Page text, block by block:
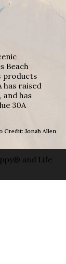
Beach
products
has raised
has
30A
Credit: Jonah Allen
and Life